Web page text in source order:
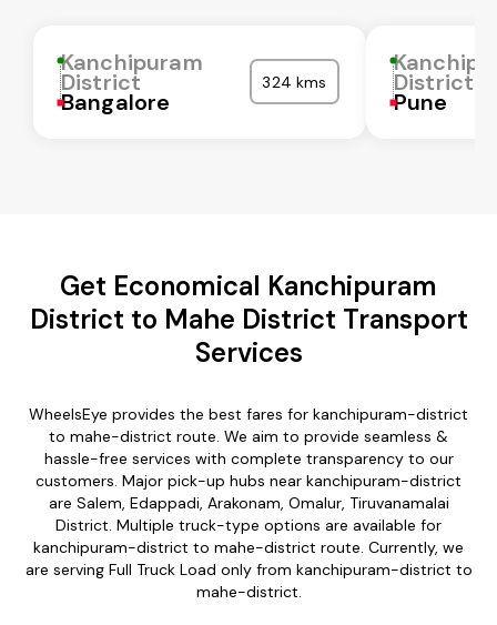
Kanchipuram
District
Bangalore
324 kms District
Pune
Get Economical Kanchipuram
District to Mahe District Transport
Services
WheelsEye provides the best fares for kanchipuram-district
to mahe-district route. We aim to provide seamless &
hassle-free services with complete transparency to our
customers. Major pick-up hubs near kanchipuram-district
are Salem, Edappadi, Arakonam, Omalur, Tiruvanamalai
District. Multiple truck-type options are available for
kanchipuram-district to mahe-district route. Currently, we
are serving Full Truck Load only from kanchipuram-district to
mahe-district.